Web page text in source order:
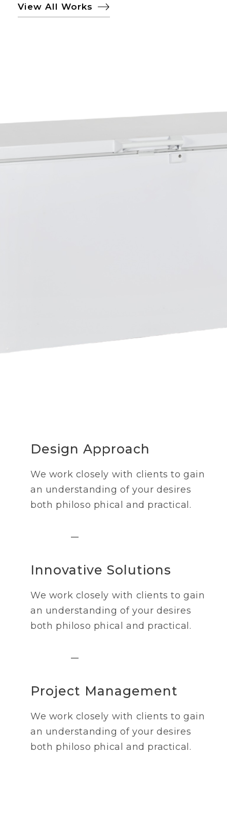
View All Works
TECNA 6572 DUAL
YATAY SANDIK TİPİ
Design Approach
We work closely with clients to gain
an understanding of your desires
both philoso phical and practical.
Innovative Solutions
We work closely with clients to gain
an understanding of your desires
both philoso phical and practical.
Project Management
We work closely with clients to gain
an understanding of your desires
both philoso phical and practical.